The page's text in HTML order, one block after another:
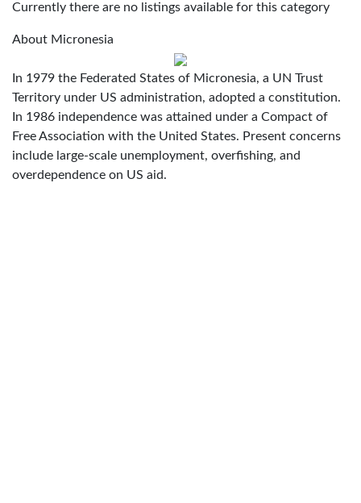
Currently there are no listings available for this category
About Micronesia
In 1979 the Federated States of Micronesia, a UN Trust
Territory under US administration, adopted a constitution.
In 1986 independence was attained under a Compact of
Free Association with the United States. Present concerns
include large-scale unemployment, overfishing, and
overdependence on US aid.